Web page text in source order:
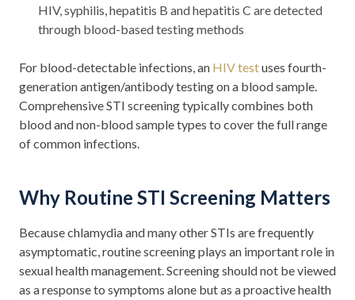
HIV, syphilis, hepatitis B and hepatitis C are detected
through blood-based testing methods
For blood-detectable infections, an HIV testuses fourth-
generation antigen/antibody testing on a blood sample.
Comprehensive STI screening typically combines both
blood and non-blood sample types to cover the full range
of common infections.
Why Routine STI Screening Matters
Because chlamydia and many other STIs are frequently
asymptomatic, routine screening plays an important role in
sexual health management. Screening should not be viewed
as a response to symptoms alone but as a proactive health